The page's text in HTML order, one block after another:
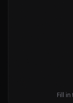
Fill in